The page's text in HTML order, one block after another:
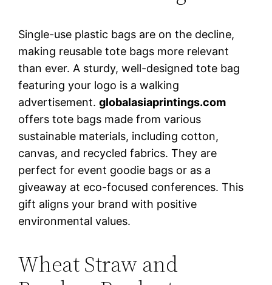
Single-use plastic bags are on the decline,
making reusable tote bags more relevant
than ever. A sturdy, well-designed tote bag
featuring your logo is a walking
advertisement.globalasiaprintings.com
offers tote bags made from various
sustainable materials, including cotton,
canvas, and recycled fabrics. They are
perfect for event goodie bags or as a
giveaway at eco-focused conferences. This
gift aligns your brand with positive
environmental values.
Wheat Straw and